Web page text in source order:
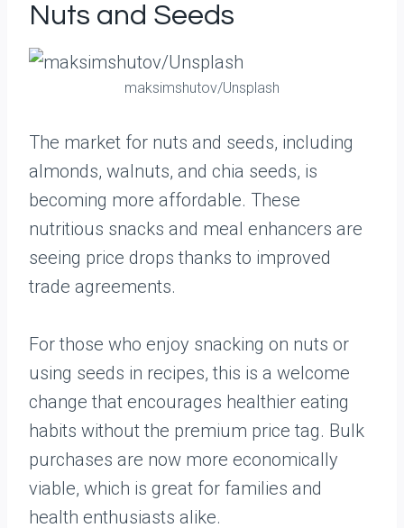
Nuts and Seeds
maksimshutov/Unsplash
The market for nuts and seeds, including
almonds, walnuts, and chia seeds, is
becoming more affordable. These
nutritious snacks and meal enhancers are
seeing price drops thanks to improved
trade agreements.
For those who enjoy snacking on nuts or
using seeds in recipes, this is a welcome
change that encourages healthier eating
habits without the premium price tag. Bulk
purchases are now more economically
viable, which is great for families and
health enthusiasts alike.